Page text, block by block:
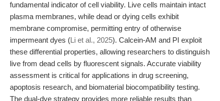
fundamental indicator of cell viability. Live cells maintain intact
plasma membranes, while dead or dying cells exhibit
membrane compromise, permitting entry of otherwise
impermeant dyes (Li et al., 2025). Calcein-AM and PI exploit
these differential properties, allowing researchers to distinguish
live from dead cells by fluorescent signals. Accurate viability
assessment is critical for applications in drug screening,
apoptosis research, and biomaterial biocompatibility testing.
The dual-dye strategy provides more reliable results than